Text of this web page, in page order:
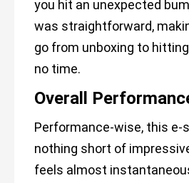
you hit an unexpected
was straightforward,
go from unboxing to
no time.
Overall
Performance-wise, this e-
nothing short of
feels almost